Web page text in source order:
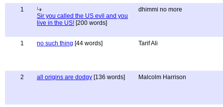
1
Sir you called the US evil and you
live in the US! [200 words]
dhimmi no more
1 no such thing [44 words] Tarif Ali
2 all origins are dodgy [136 words] Malcolm Harrison